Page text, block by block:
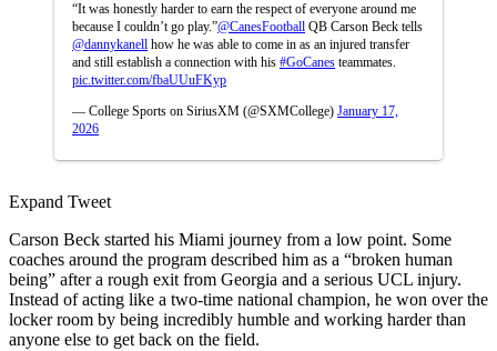
“It was honestly harder to earn the respect of everyone around me
because I couldn’t go play.”@CanesFootball QB Carson Beck tells
@dannykanell how he was able to come in as an injured transfer
and still establish a connection with his #GoCanes teammates.
pic.twitter.com/fbaUUuFKyp
— College Sports on SiriusXM (@SXMCollege) January 17,
2026
Expand Tweet
Carson Beck started his Miami journey from a low point. Some
coaches around the program described him as a “broken human
being” after a rough exit from Georgia and a serious UCL injury.
Instead of acting like a two-time national champion, he won over the
locker room by being incredibly humble and working harder than
anyone else to get back on the field.